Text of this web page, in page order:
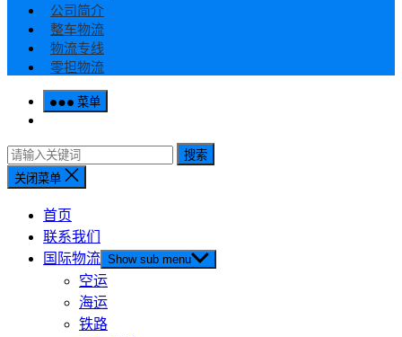
公司简介
整车物流
物流专线
零担物流
菜单
搜索
关闭菜单
首页
联系我们
国际物流 Show sub menu
空运
海运
铁路